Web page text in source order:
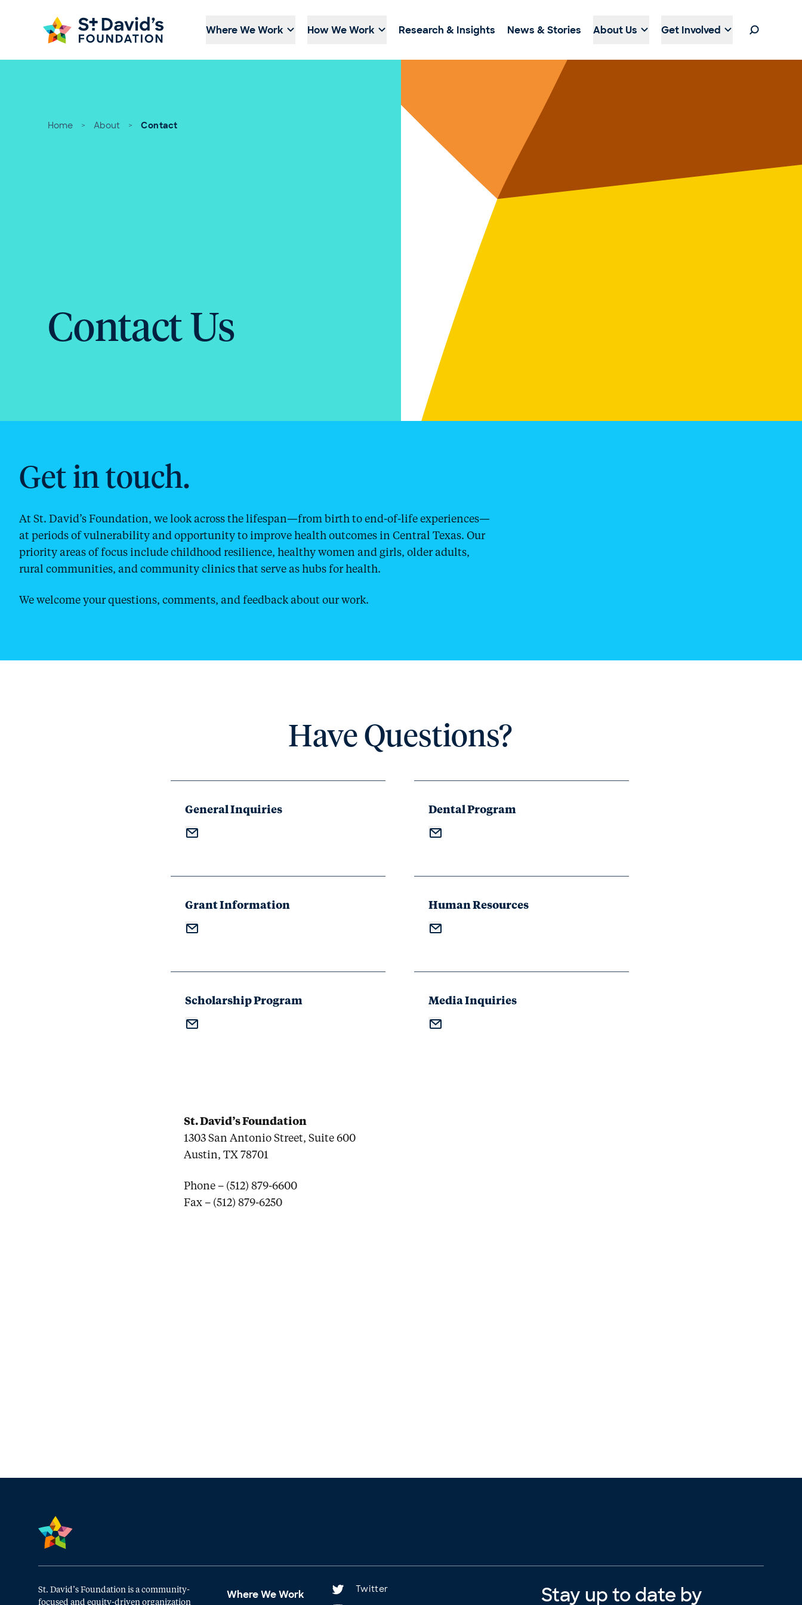
Where We Work
How We Work Research & Insights News & Stories About Us Get Involved
Home > About > Contact
Contact Us
Get in touch.
At St. David’s Foundation, we look across the lifespan—from birth to end-of-life experiences—
at periods of vulnerability and opportunity to improve health outcomes in Central Texas. Our
priority areas of focus include childhood resilience, healthy women and girls, older adults,
rural communities, and community clinics that serve as hubs for health.
We welcome your questions, comments, and feedback about our work.
Have Questions?
General Inquiries Dental Program
Grant Information Human Resources
Scholarship Program Media Inquiries
St. David’s Foundation
1303 San Antonio Street, Suite 600
Austin, TX 78701
Phone – (512) 879-6600
Fax – (512) 879-6250
St. David’s Foundation is a community-
focused and equity-driven organization
Where We Work
Twitter
Stay up to date by